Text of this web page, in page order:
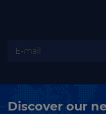
Discover our